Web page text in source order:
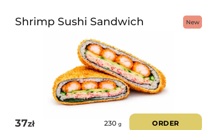
New
Shrimp Sushi Sandwich
37zł 230 g ORDER